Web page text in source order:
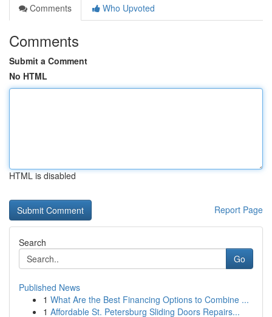
Comments
Who Upvoted
Comments
Submit a Comment
No HTML
HTML is disabled
Report Page
Search
Go
Published News
1 What Are the Best Financing Options to Combine ...
1 Affordable St. Petersburg Sliding Doors Repairs...